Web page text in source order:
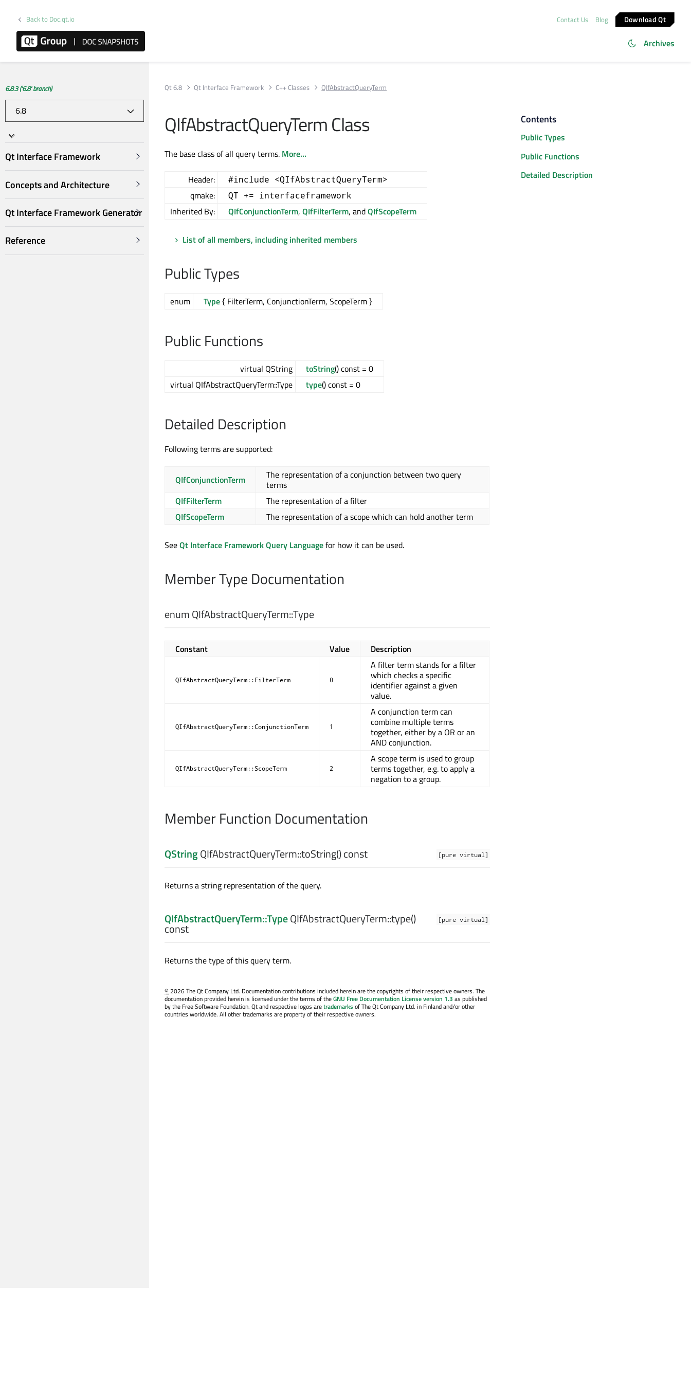
Back to Doc.qt.io Contact Us Blog Download Qt
Archives
6.8.3 ('6.8' branch)
Qt Interface Framework
Concepts and Architecture
Qt Interface Framework Generator
Reference
Qt 6.8 Qt Interface Framework C++ Classes QIfAbstractQueryTerm
QIfAbstractQueryTerm Class
The base class of all query terms. More...
Header: #include <QIfAbstractQueryTerm>
qmake: QT += interfaceframework
Inherited By: QIfConjunctionTerm, QIfFilterTerm, andQIfScopeTerm
List of all members, including inherited members
Public Types
enum Type{ FilterTerm, ConjunctionTerm, ScopeTerm }
Public Functions
virtual QString toString() const = 0
virtual QIfAbstractQueryTerm::Type
type() const = 0
Detailed Description
Following terms are supported:
QIfConjunctionTerm
The representation of a conjunction between two query
terms
QIfFilterTerm
The representation of a filter
QIfScopeTerm
The representation of a scope which can hold another term
SeeQt Interface Framework Query Languagefor how it can be used.
Member Type Documentation
enum QIfAbstractQueryTerm::Type
Constant Value Description
QIfAbstractQueryTerm::FilterTerm 0
A filter term stands for a filter
which checks a specific
identifier against a given
value.
QIfAbstractQueryTerm::ConjunctionTerm 1
A conjunction term can
combine multiple terms
together, either by a OR or an
AND conjunction.
QIfAbstractQueryTerm::ScopeTerm 2
A scope term is used to group
terms together, e.g. to apply a
negation to a group.
Member Function Documentation
[pure virtual]
QStringQIfAbstractQueryTerm::toString() const
Returns a string representation of the query.
[pure virtual]
QIfAbstractQueryTerm::TypeQIfAbstractQueryTerm::type()
const
Returns the type of this query term.
©2026 The Qt Company Ltd. Documentation contributions included herein are the copyrights of their respective owners. The
documentation provided herein is licensed under the terms of theGNU Free Documentation License version 1.3 as published
by the Free Software Foundation. Qt and respective logos aretrademarksof The Qt Company Ltd. in Finland and/or other
countries worldwide. All other trademarks are property of their respective owners.
Contents
Public Types
Public Functions
Detailed Description